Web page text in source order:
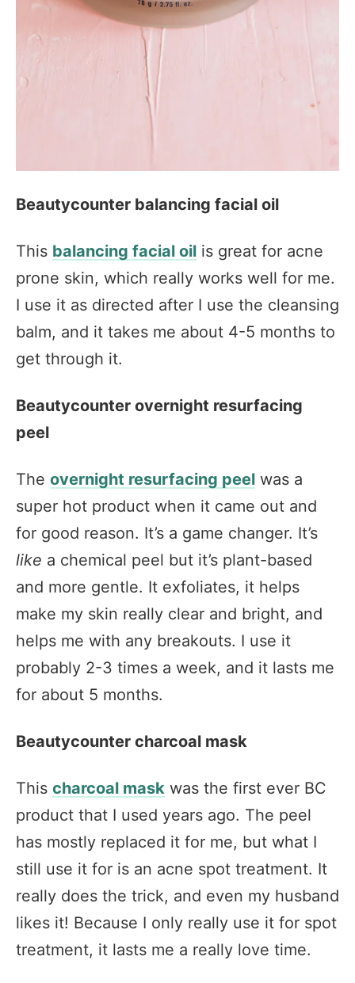
Beautycounter balancing facial oil
This balancing facial oil is great for acne
prone skin, which really works well for me.
I use it as directed after I use the cleansing
balm, and it takes me about 4-5 months to
get through it.
Beautycounter overnight resurfacing
peel
The overnight resurfacing peel was a
super hot product when it came out and
for good reason. It’s a game changer. It’s
like a chemical peel but it’s plant-based
and more gentle. It exfoliates, it helps
make my skin really clear and bright, and
helps me with any breakouts. I use it
probably 2-3 times a week, and it lasts me
for about 5 months.
Beautycounter charcoal mask
This charcoal mask was the first ever BC
product that I used years ago. The peel
has mostly replaced it for me, but what I
still use it for is an acne spot treatment. It
really does the trick, and even my husband
likes it! Because I only really use it for spot
treatment, it lasts me a really love time.